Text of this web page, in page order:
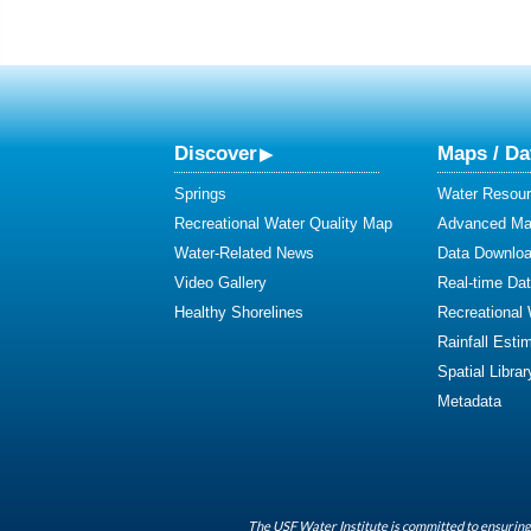
Discover
Springs
Recreational Water Quality Map
Water-Related News
Video Gallery
Healthy Shorelines
Maps /
Water
Advanced
Data
Real-time
Recreational
Rainfall
Spatial
Metadata
The USF Water Institute is committed to